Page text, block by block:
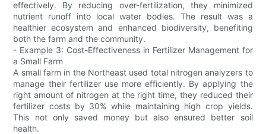
effectively. By reducing over-fertilization, they minimized
nutrient runoff into local water bodies. The result was a
healthier ecosystem and enhanced biodiversity, benefiting
both the farm and the community.
- Example 3: Cost-Effectiveness in Fertilizer Management for
a Small Farm
A small farm in the Northeast used total nitrogen analyzers to
manage their fertilizer use more efficiently. By applying the
right amount of nitrogen at the right time, they reduced their
fertilizer costs by 30% while maintaining high crop yields.
This not only saved money but also ensured better soil
health.